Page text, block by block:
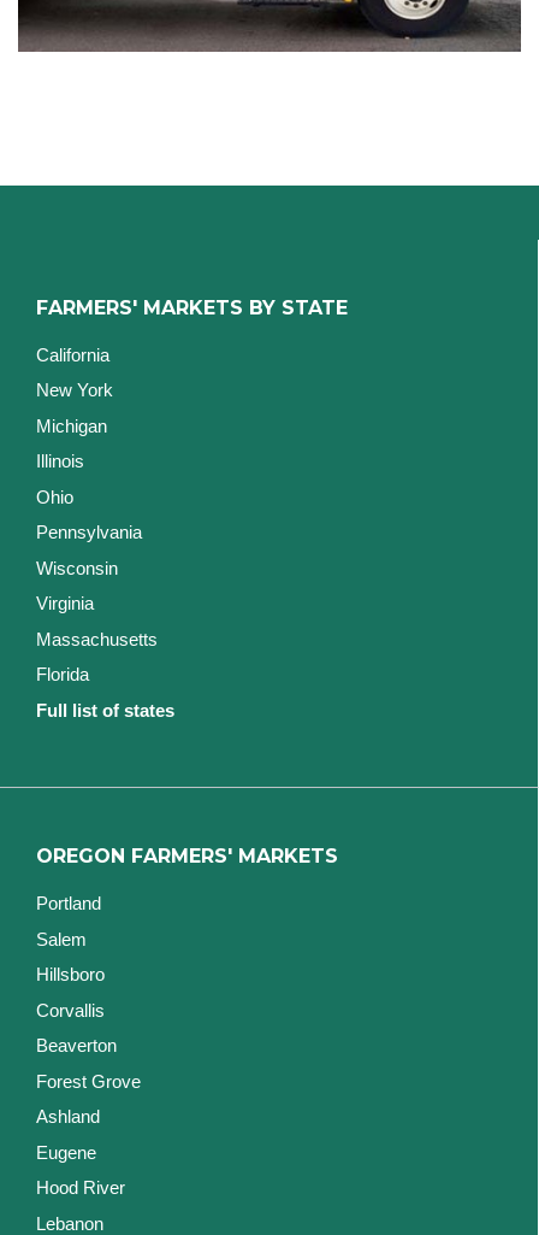
FARMERS' MARKETS BY STATE
California
New York
Michigan
Illinois
Ohio
Pennsylvania
Wisconsin
Virginia
Massachusetts
Florida
Full list of states
OREGON FARMERS' MARKETS
Portland
Salem
Hillsboro
Corvallis
Beaverton
Forest Grove
Ashland
Eugene
Hood River
Lebanon